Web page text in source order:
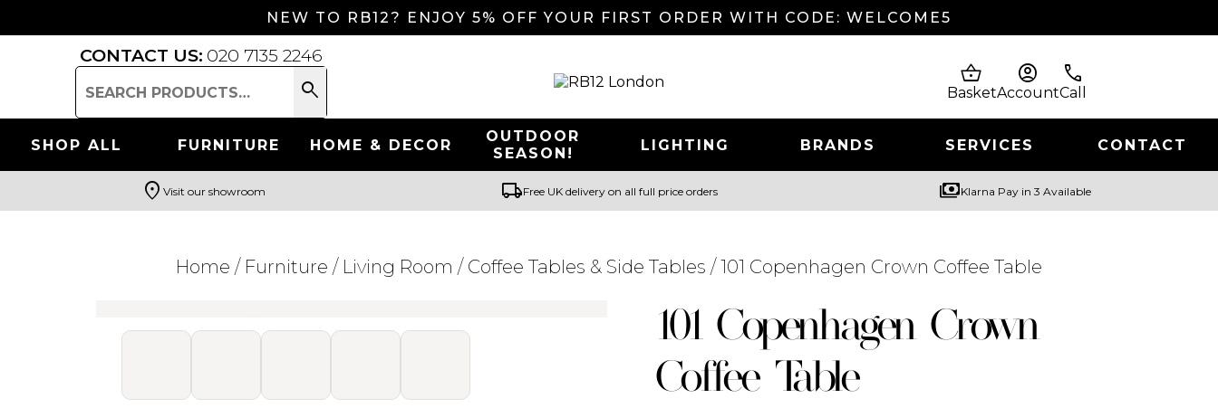
NEW TO RB12? ENJOY 5% OFF YOUR FIRST ORDER WITH CODE: WELCOME5
CONTACT US: 020 7135 2246
Search
for:
search
shopping_basket
Basket
account_circle
Account
phone
Call
SHOP ALL FURNITURE HOME & DECOR
OUTDOOR
SEASON!
LIGHTING BRANDS SERVICES CONTACT
Search
location_on Visit our showroom local_shippingFree UK delivery on all full price orders paymentsKlarna Pay in 3 Available
Home / Furniture / Living Room / Coffee Tables & Side Tables / 101 Copenhagen Crown Coffee Table
101 Copenhagen Crown
Coffee Table